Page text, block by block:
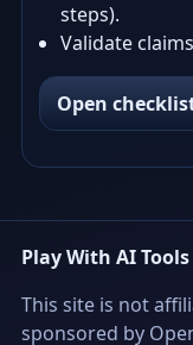
steps).
Validate
Open
Play With AI Tools
This site is not
sponsored by